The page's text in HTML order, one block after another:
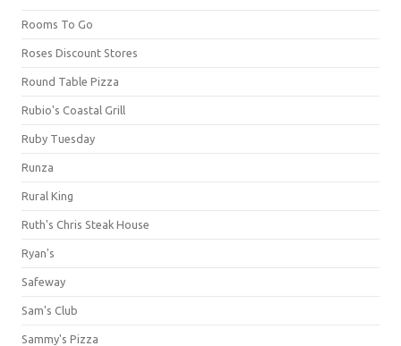
Rooms To Go
Roses Discount Stores
Round Table Pizza
Rubio's Coastal Grill
Ruby Tuesday
Runza
Rural King
Ruth's Chris Steak House
Ryan's
Safeway
Sam's Club
Sammy's Pizza